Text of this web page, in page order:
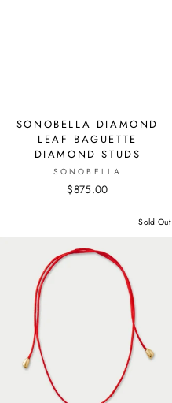
SONOBELLA DIAMOND
LEAF BAGUETTE
DIAMOND STUDS
SONOBELLA
$875.00
Sold Out